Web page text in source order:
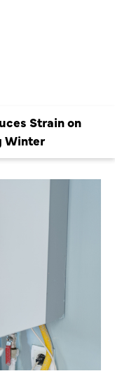
Strain on
Winter